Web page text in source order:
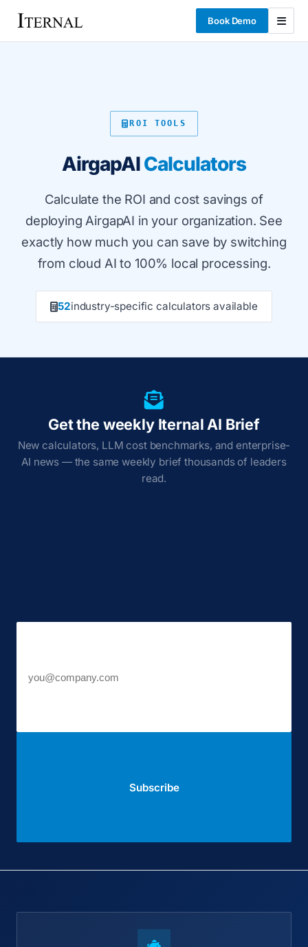
Book Demo
ROI TOOLS
AirgapAICalculators
Calculate the ROI and cost savings of
deploying AirgapAI in your organization. See
exactly how much you can save by switching
from cloud AI to 100% local processing.
52industry-specific calculators available
Get the weekly Iternal AI Brief
New calculators, LLM cost benchmarks, and enterprise-
AI news — the same weekly brief thousands of leaders
read.
Subscribe